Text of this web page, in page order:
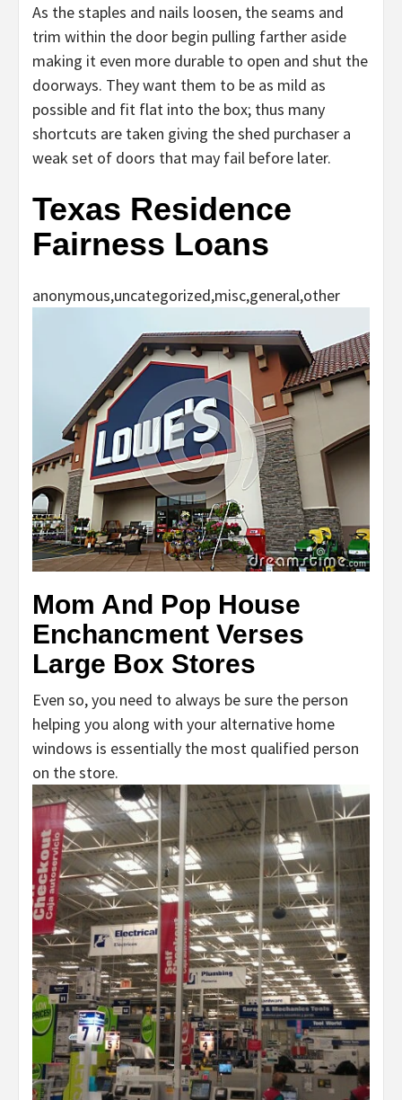
As the staples and nails loosen, the seams and
trim within the door begin pulling farther aside
making it even more durable to open and shut the
doorways. They want them to be as mild as
possible and fit flat into the box; thus many
shortcuts are taken giving the shed purchaser a
weak set of doors that may fail before later.
Texas Residence
Fairness Loans
anonymous,uncategorized,misc,general,other
Mom And Pop House
Enchancment Verses
Large Box Stores
Even so, you need to always be sure the person
helping you along with your alternative home
windows is essentially the most qualified person
on the store.